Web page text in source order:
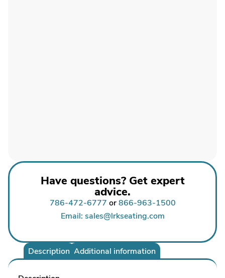
Have questions? Get expert
advice.
786-472-6777 or866-963-1500
Email: sales@lrkseating.com
Description Additional information